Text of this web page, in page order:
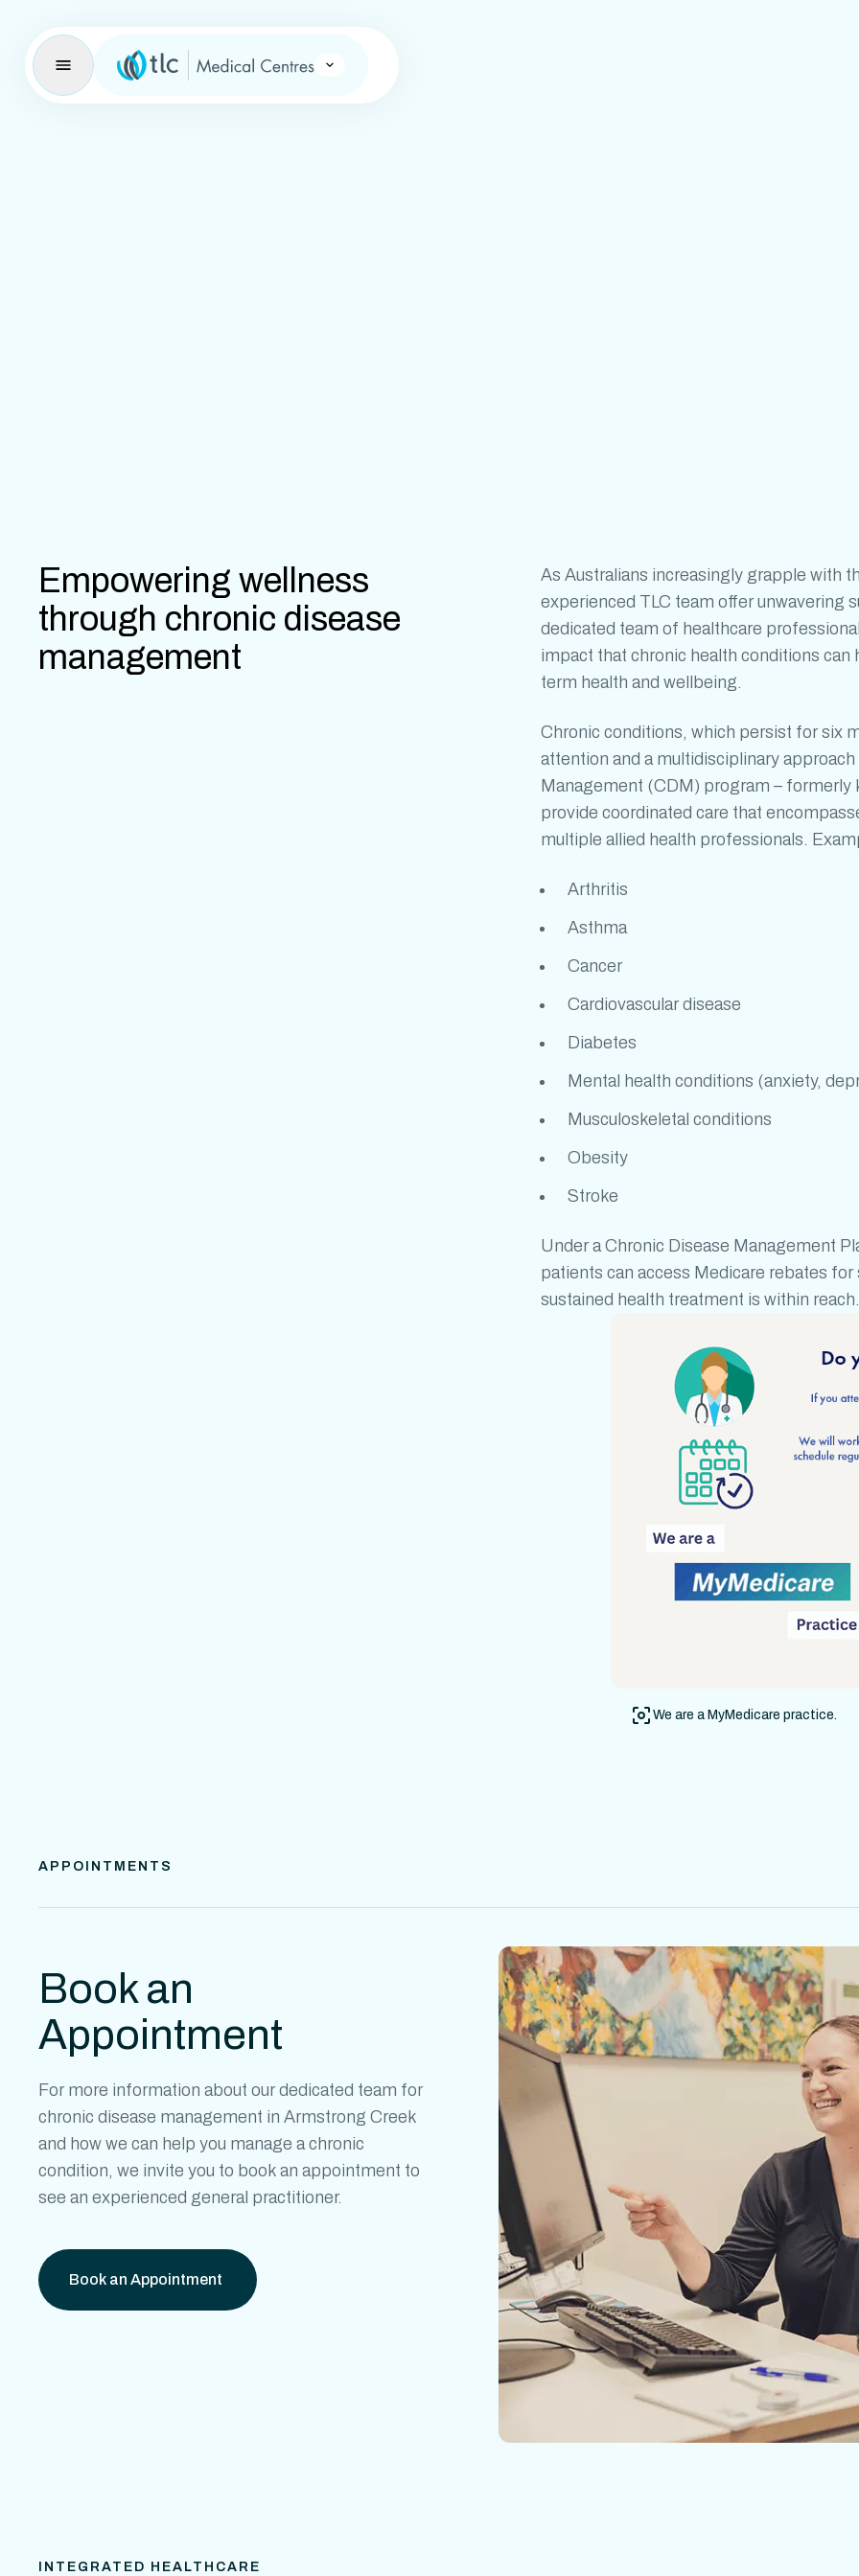
Learning Brand Icon
Empowering wellness
through chronic disease
management
As Australians increasingly grapple with
experienced TLC team offer unwavering
dedicated team of healthcare
impact that chronic health conditions can
term health and wellbeing.
Chronic conditions, which persist for six
attention and a multidisciplinary
Management (CDM) program – formerly
provide coordinated care that
multiple allied health professionals.
Arthritis
Asthma
Cancer
Cardiovascular disease
Diabetes
Mental health conditions (anxiety,
Musculoskeletal conditions
Obesity
Stroke
Under a Chronic Disease Management
patients can access Medicare rebates
sustained health treatment is within reach.
We are a MyMedicare practice.
APPOINTMENTS
Book an
Appointment
For more information about our dedicated team for
chronic disease management in Armstrong Creek
and how we can help you manage a chronic
condition, we invite you to book an appointment to
see an experienced general practitioner.
Book an Appointment
INTEGRATED HEALTHCARE